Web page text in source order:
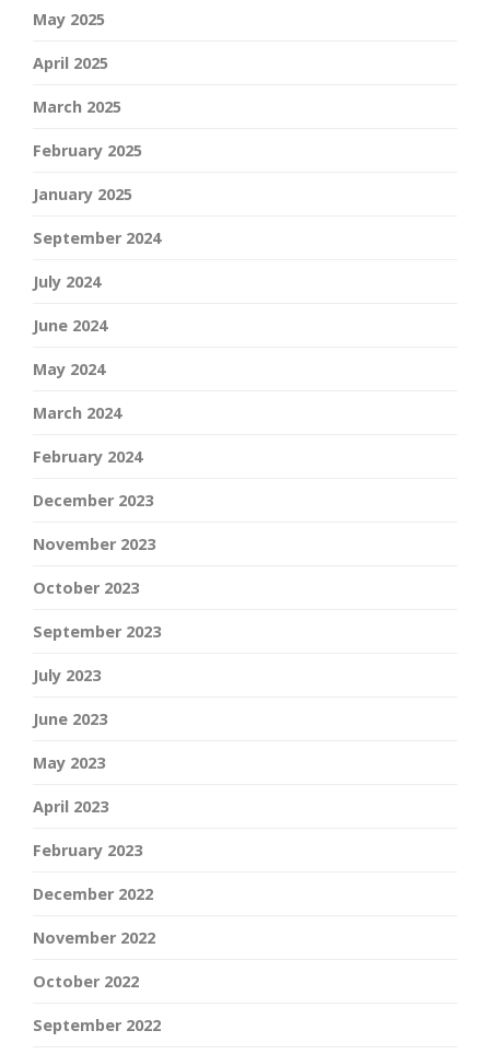
May 2025
April 2025
March 2025
February 2025
January 2025
September 2024
July 2024
June 2024
May 2024
March 2024
February 2024
December 2023
November 2023
October 2023
September 2023
July 2023
June 2023
May 2023
April 2023
February 2023
December 2022
November 2022
October 2022
September 2022